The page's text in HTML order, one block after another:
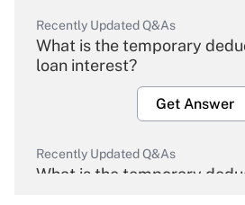
Recently Updated Q&As
What is the temporary
loan interest?
Get Answer
Recently Updated Q&As
What is the temporary